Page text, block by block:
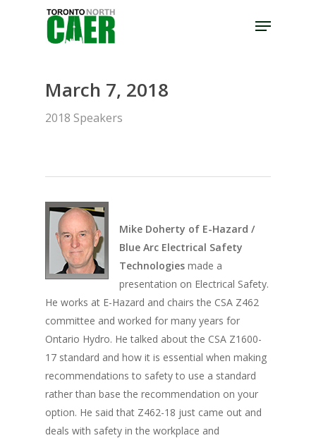
Menu
March 7, 2018
2018 Speakers
Mike Doherty of E-Hazard /
Blue Arc Electrical Safety
Technologies made a
presentation on Electrical Safety.
He works at E-Hazard and chairs the CSA Z462
committee and worked for many years for
Ontario Hydro. He talked about the CSA Z1600-
17 standard and how it is essential when making
recommendations to safety to use a standard
rather than base the recommendation on your
option. He said that Z462-18 just came out and
deals with safety in the workplace and